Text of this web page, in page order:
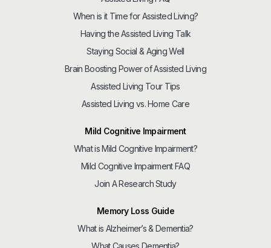
When is it Time for Assisted Living?
Having the Assisted Living Talk
Staying Social & Aging Well
Brain Boosting Power of Assisted Living
Assisted Living Tour Tips
Assisted Living vs. Home Care
Mild Cognitive Impairment
What is Mild Cognitive Impairment?
Mild Cognitive Impairment FAQ
Join A Research Study
Memory Loss Guide
What is Alzheimer’s & Dementia?